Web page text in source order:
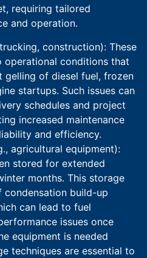
requiring tailored
and operation.
construction): These
operational conditions that
gelling of diesel fuel, frozen
startups. Such issues can
schedules and project
increased maintenance
and efficiency.
agricultural equipment):
stored for extended
months. This storage
condensation build-up
can lead to fuel
issues once
equipment is needed
techniques are essential to